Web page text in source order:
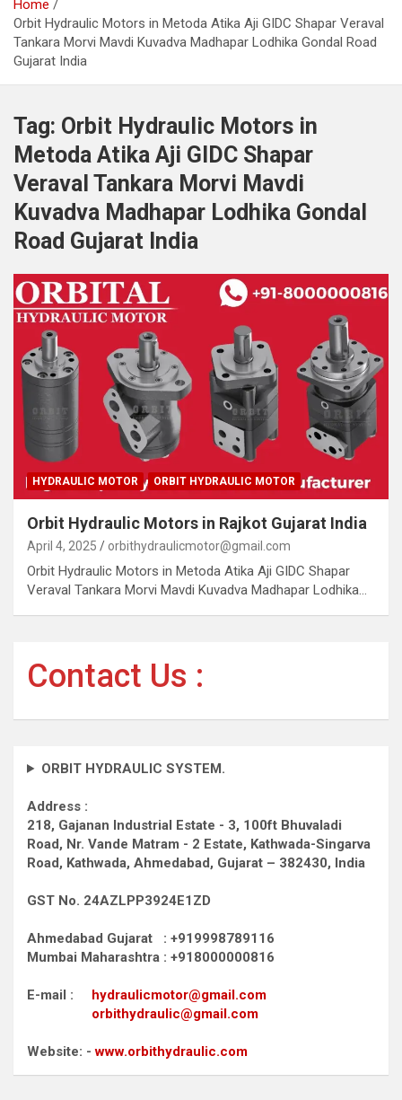
Home
Orbit Hydraulic Motors in Metoda Atika Aji GIDC Shapar Veraval
Tankara Morvi Mavdi Kuvadva Madhapar Lodhika Gondal Road
Gujarat India
Tag: Orbit Hydraulic Motors in
Metoda Atika Aji GIDC Shapar
Veraval Tankara Morvi Mavdi
Kuvadva Madhapar Lodhika Gondal
Road Gujarat India
HYDRAULIC MOTOR ORBIT HYDRAULIC MOTOR
Orbit Hydraulic Motors in Rajkot Gujarat India
April 4, 2025 orbithydraulicmotor@gmail.com
Orbit Hydraulic Motors in Metoda Atika Aji GIDC Shapar
Veraval Tankara Morvi Mavdi Kuvadva Madhapar Lodhika…
Contact Us :
ORBIT HYDRAULIC SYSTEM.
Address :
218, Gajanan Industrial Estate - 3, 100ft Bhuvaladi
Road, Nr. Vande Matram - 2 Estate, Kathwada-Singarva
Road, Kathwada, Ahmedabad, Gujarat – 382430, India
GST No. 24AZLPP3924E1ZD
Ahmedabad Gujarat : +919998789116
Mumbai Maharashtra : +918000000816
E-mail : hydraulicmotor@gmail.com
orbithydraulic@gmail.com
Website: -www.orbithydraulic.com